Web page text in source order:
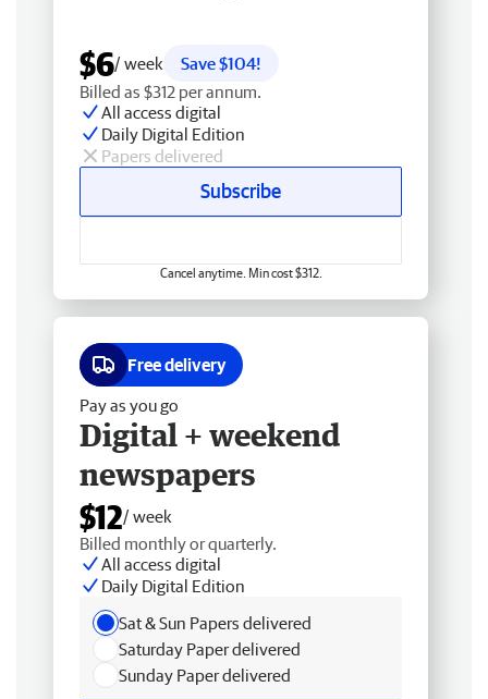
$6/ week
Save $104!
Billed as $312 per annum.
All access digital
Daily Digital Edition
Papers delivered
Subscribe
Cancel anytime. Min cost $312.
Free delivery
Pay as you go
Digital + weekend
newspapers
$12/ week
Billed monthly or quarterly.
All access digital
Daily Digital Edition
Sat & Sun Papers delivered
Saturday Paper delivered
Sunday Paper delivered